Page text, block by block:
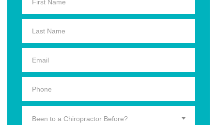
Been to a Chiropractor Before?